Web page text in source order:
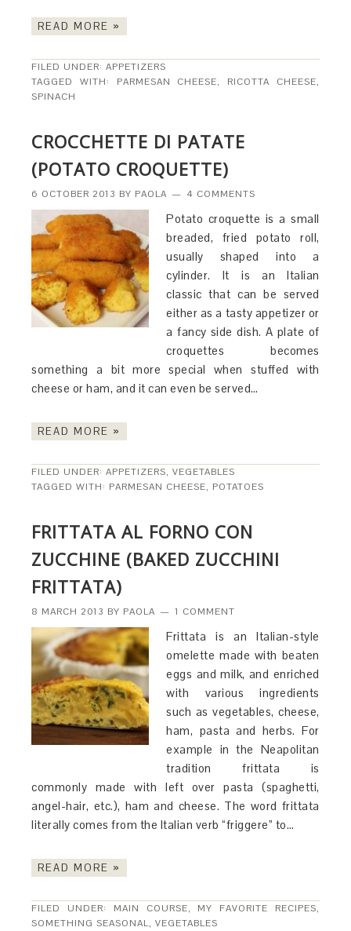
READ MORE »
FILED UNDER:APPETIZERS
TAGGED WITH: PARMESAN CHEESE, RICOTTA CHEESE,
SPINACH
CROCCHETTE DI PATATE
(POTATO CROQUETTE)
6 OCTOBER 2013 BY PAOLA 4 COMMENTS
Potato croquette is a small
breaded, fried potato roll,
usually shaped into a
cylinder. It is an Italian
classic that can be served
either as a tasty appetizer or
a fancy side dish. A plate of
croquettes becomes
something a bit more special when stuffed with
cheese or ham, and it can even be served…
READ MORE »
FILED UNDER:APPETIZERS,VEGETABLES
TAGGED WITH: PARMESAN CHEESE, POTATOES
FRITTATA AL FORNO CON
ZUCCHINE (BAKED ZUCCHINI
FRITTATA)
8 MARCH 2013 BY PAOLA 1 COMMENT
Frittata is an Italian-style
omelette made with beaten
eggs and milk, and enriched
with various ingredients
such as vegetables, cheese,
ham, pasta and herbs. For
example in the Neapolitan
tradition frittata is
commonly made with left over pasta (spaghetti,
angel-hair, etc.), ham and cheese. The word frittata
literally comes from the Italian verb “friggere” to…
READ MORE »
FILED UNDER: MAIN COURSE, MY FAVORITE RECIPES,
SOMETHING SEASONAL,VEGETABLES